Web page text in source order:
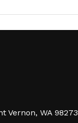
Vernon, WA 98273